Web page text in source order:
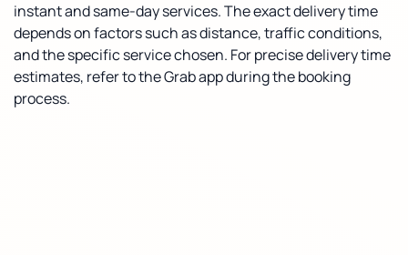
instant and same-day services. The exact delivery time
depends on factors such as distance, traffic conditions,
and the specific service chosen. For precise delivery time
estimates, refer to the Grab app during the booking
process.